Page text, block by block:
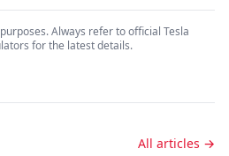
Always refer to official Tesla
for the latest details.
All articles →